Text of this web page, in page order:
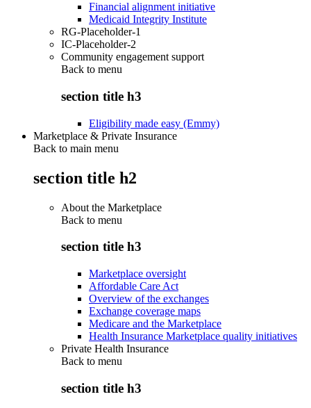
Financial alignment initiative
Medicaid Integrity Institute
RG-Placeholder-1
IC-Placeholder-2
Community engagement support
Back to menu
section title h3
Eligibility made easy (Emmy)
Marketplace & Private Insurance
Back to main menu
section title h2
About the Marketplace
Back to menu
section title h3
Marketplace oversight
Affordable Care Act
Overview of the exchanges
Exchange coverage maps
Medicare and the Marketplace
Health Insurance Marketplace quality initiatives
Private Health Insurance
Back to menu
section title h3